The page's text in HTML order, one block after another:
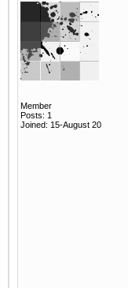
Member
Posts: 1
Joined: 15-August 20